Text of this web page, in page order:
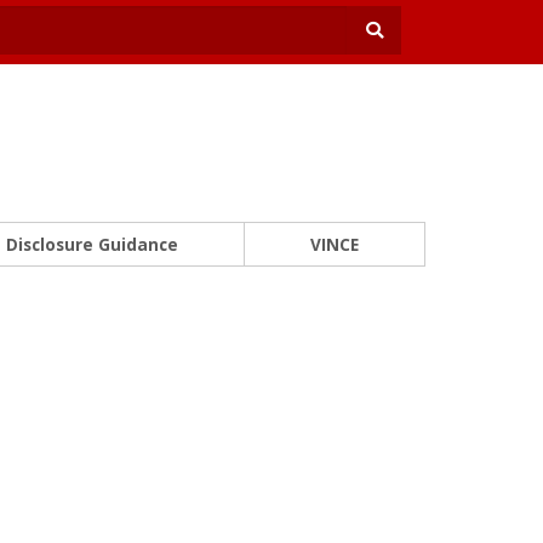
Disclosure Guidance VINCE